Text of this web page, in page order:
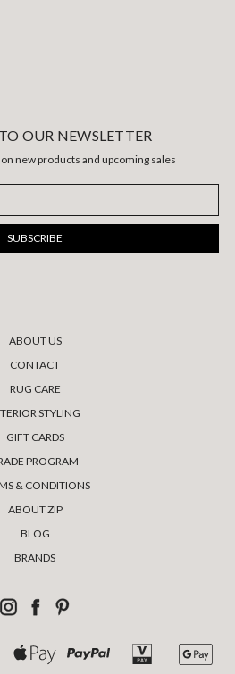
OUR NEWSLETTER
new products and upcoming sales
ABOUT US
CONTACT
RUG CARE
STYLING
GIFT CARDS
PROGRAM
& CONDITIONS
ABOUT ZIP
BLOG
BRANDS